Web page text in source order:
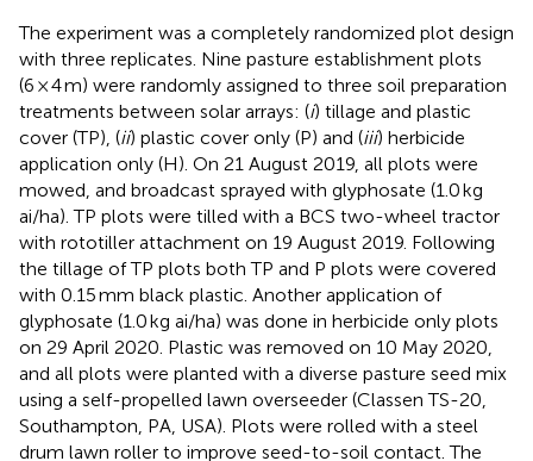
The experiment was a completely randomized plot design
with three replicates. Nine pasture establishment plots
(6 × 4 m) were randomly assigned to three soil preparation
treatments between solar arrays: (i) tillage and plastic
cover (TP), (ii) plastic cover only (P) and (iii) herbicide
application only (H). On 21 August 2019, all plots were
mowed, and broadcast sprayed with glyphosate (1.0 kg
ai/ha). TP plots were tilled with a BCS two-wheel tractor
with rototiller attachment on 19 August 2019. Following
the tillage of TP plots both TP and P plots were covered
with 0.15 mm black plastic. Another application of
glyphosate (1.0 kg ai/ha) was done in herbicide only plots
on 29 April 2020. Plastic was removed on 10 May 2020,
and all plots were planted with a diverse pasture seed mix
using a self-propelled lawn overseeder (Classen TS-20,
Southampton, PA, USA). Plots were rolled with a steel
drum lawn roller to improve seed-to-soil contact. The